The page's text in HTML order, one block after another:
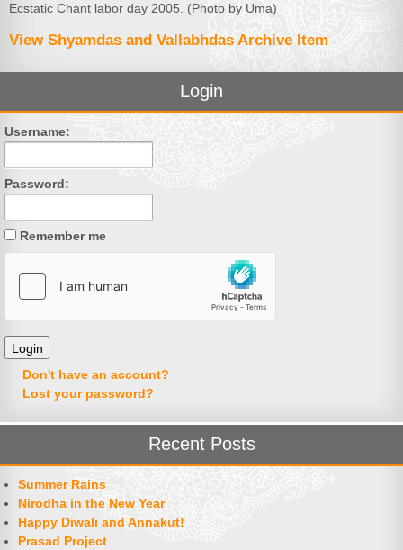
Ecstatic Chant labor day 2005. (Photo by Uma)
View Shyamdas and Vallabhdas Archive Item
Login
Username:
Password:
Remember me
Don't have an account?
Lost your password?
Recent Posts
Summer Rains
Nirodha in the New Year
Happy Diwali and Annakut!
Prasad Project